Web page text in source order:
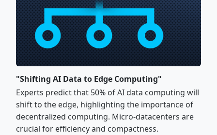
"Shifting AI Data to Edge Computing"
Experts predict that 50% of AI data computing will
shift to the edge, highlighting the importance of
decentralized computing. Micro-datacenters are
crucial for efficiency and compactness.